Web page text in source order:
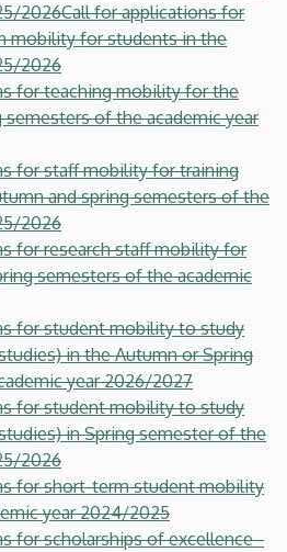
2026Call for applications for
mobility for students in the
2026
for teaching mobility for the
semesters of the academic year
for staff mobility for training
and spring semesters of the
2026
for research staff mobility for
semesters of the academic
for student mobility to study
in the Autumn or Spring
year 2026/2027
for student mobility to study
in Spring semester of the
2026
for short-term student mobility
year 2024/2025
for scholarships of excellence -